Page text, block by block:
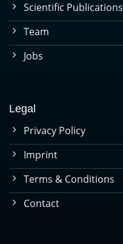
Scientific Publications
Team
Jobs
Legal
Privacy Policy
Imprint
Terms & Conditions
Contact